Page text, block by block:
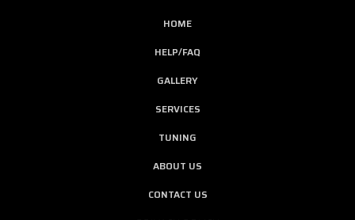
HOME
HELP/FAQ
GALLERY
SERVICES
TUNING
ABOUT US
CONTACT US